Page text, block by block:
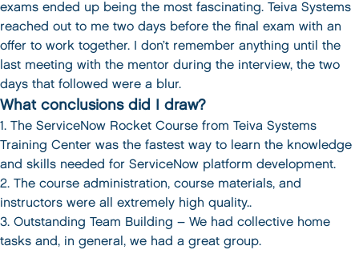
exams ended up being the most fascinating. Teiva Systems
reached out to me two days before the final exam with an
offer to work together. I don’t remember anything until the
last meeting with the mentor during the interview, the two
days that followed were a blur.
What conclusions did I draw?
1. The ServiceNow Rocket Course from Teiva Systems
Training Center was the fastest way to learn the knowledge
and skills needed for ServiceNow platform development.
2. The course administration, course materials, and
instructors were all extremely high quality..
3. Outstanding Team Building – We had collective home
tasks and, in general, we had a great group.